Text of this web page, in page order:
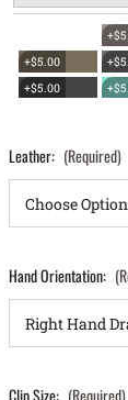
+$5.00
+$5.00
Leather: (Required)
Hand Orientation:
Clip Size: (Required)